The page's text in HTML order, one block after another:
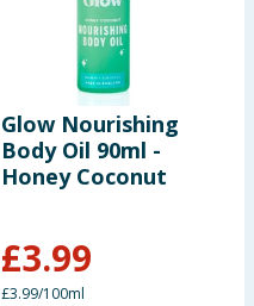
Glow Nourishing
Body Oil 90ml -
Honey Coconut
£3.99
£3.99/100ml